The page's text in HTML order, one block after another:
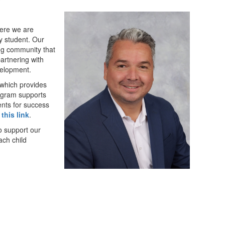
we are
student. Our
community that
with
provides
supports
for success
link.
support our
child